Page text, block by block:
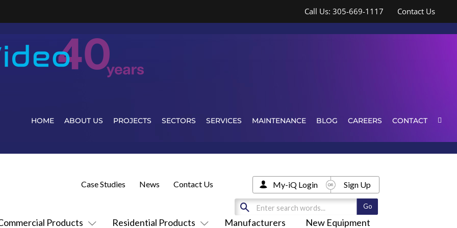
Call Us: 305-669-1117 Contact Us
HOME ABOUT US PROJECTS SECTORS SERVICES MAINTENANCE BLOG CAREERS CONTACT
Products Residential Products Manufacturers New Equipment
Case Studies News Contact Us My-iQ Login Sign Up